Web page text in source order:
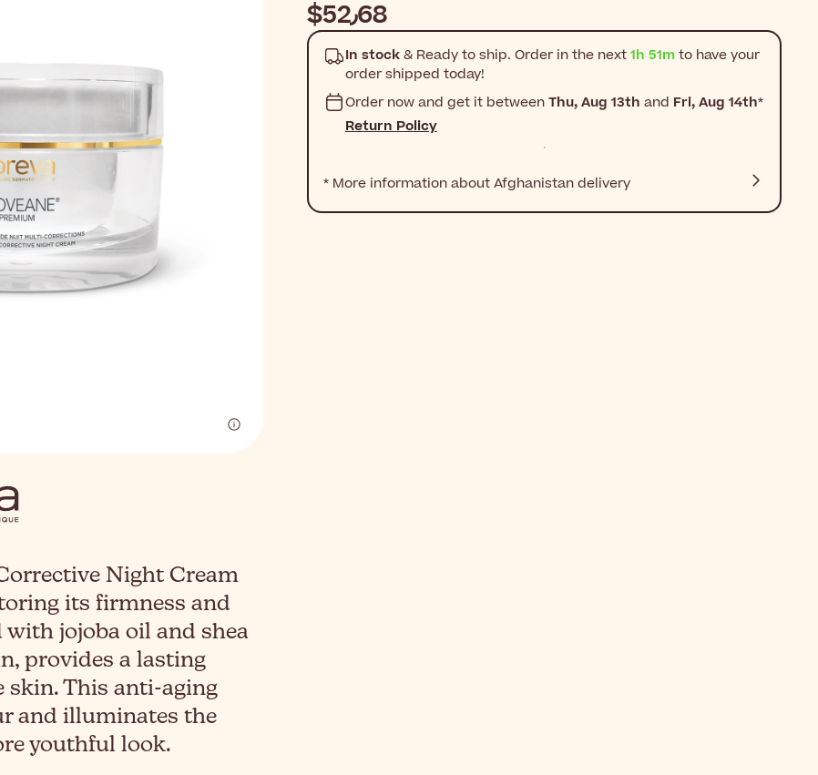
$‎52٫68
In stock& Ready to ship. Order in the next1h 51mto have your
order shipped today!
Order now and get it betweenThu, Aug 13th and Fri, Aug 14th*
Return Policy
* More information about Afghanistan delivery
Night Cream
its firmness and
jojoba oil and shea
provides a lasting
skin. This anti-aging
and illuminates the
youthful look.